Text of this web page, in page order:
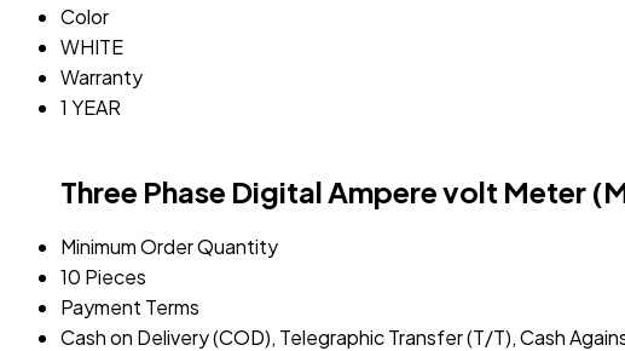
Color
WHITE
Warranty
1 YEAR
Three Phase Digital Ampere volt Meter
Minimum Order Quantity
10 Pieces
Payment Terms
Cash on Delivery (COD), Telegraphic Transfer (T/T), Cash